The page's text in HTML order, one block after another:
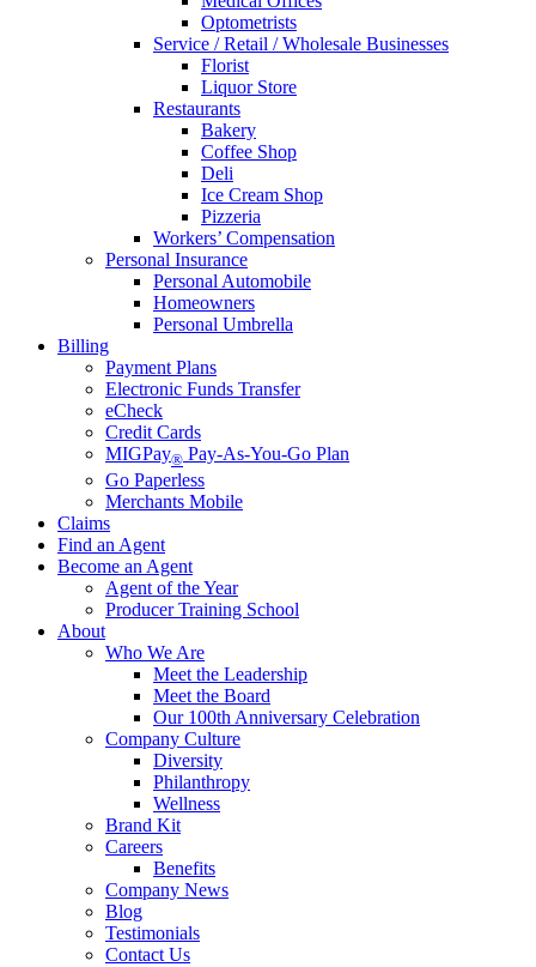
Optometrists
Service / Retail / Wholesale Businesses
Florist
Liquor Store
Restaurants
Bakery
Coffee Shop
Deli
Ice Cream Shop
Pizzeria
Workers’ Compensation
Personal Insurance
Personal Automobile
Homeowners
Personal Umbrella
Billing
Payment Plans
Electronic Funds Transfer
eCheck
Credit Cards
MIGPay® Pay-As-You-Go Plan
Go Paperless
Merchants Mobile
Claims
Find an Agent
Become an Agent
Agent of the Year
Producer Training School
About
Who We Are
Meet the Leadership
Meet the Board
Our 100th Anniversary Celebration
Company Culture
Diversity
Philanthropy
Wellness
Brand Kit
Careers
Benefits
Company News
Blog
Testimonials
Contact Us